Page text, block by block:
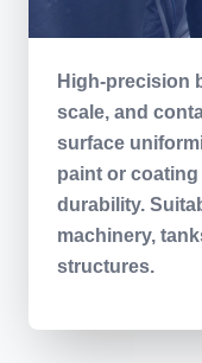
High-precision
scale, and
surface
paint or
durability.
machinery,
structures.